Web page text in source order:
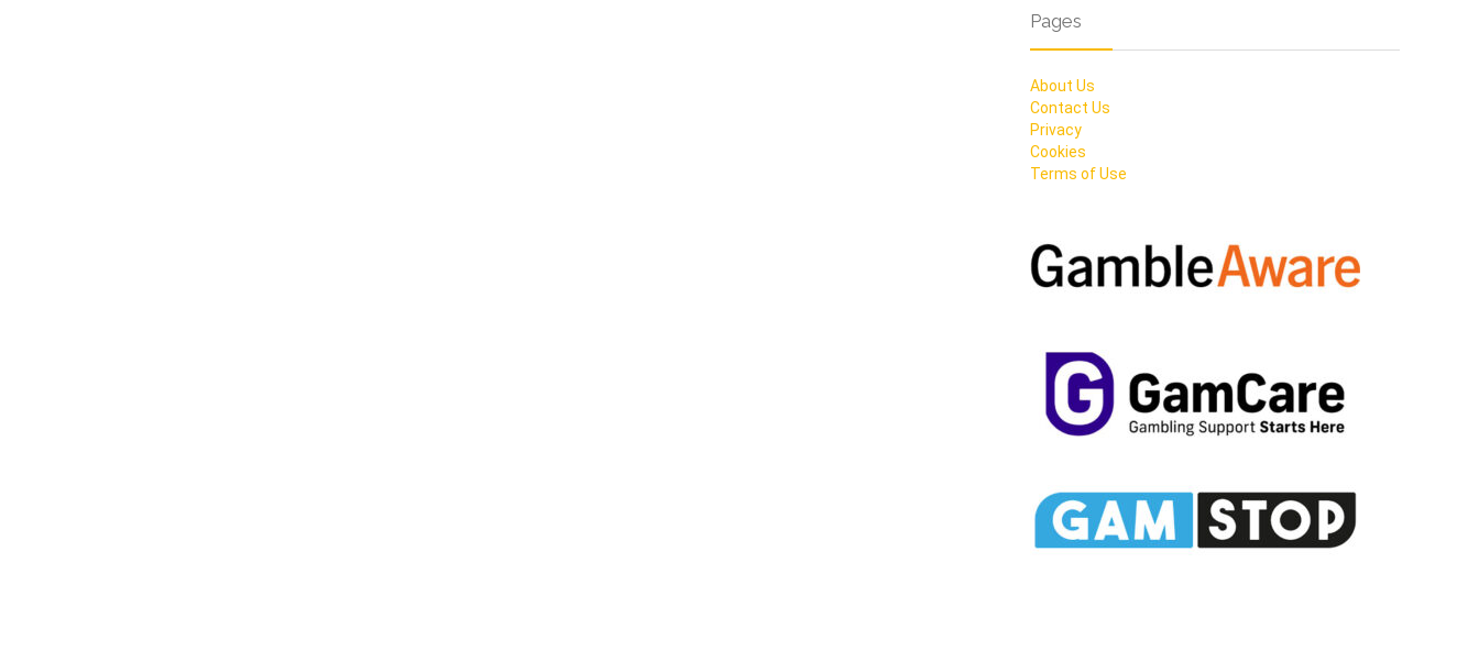
Pages
About Us
Contact Us
Privacy
Cookies
Terms of Use